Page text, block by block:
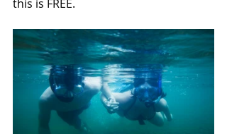
this is FREE.